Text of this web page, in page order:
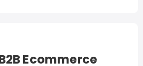
Ecommerce